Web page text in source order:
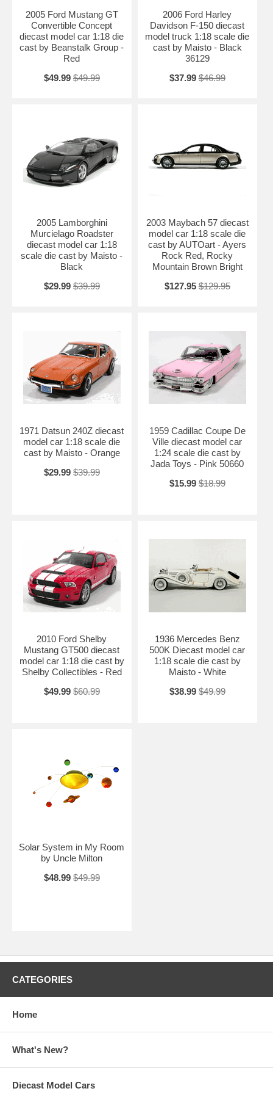
2005 Ford Mustang GT
Convertible Concept
diecast model car 1:18 die
cast by Beanstalk Group -
Red
$49.99 $49.99
2006 Ford Harley
Davidson F-150 diecast
model truck 1:18 scale die
cast by Maisto - Black
36129
$37.99 $46.99
2005 Lamborghini
Murcielago Roadster
diecast model car 1:18
scale die cast by Maisto -
Black
$29.99 $39.99
2003 Maybach 57 diecast
model car 1:18 scale die
cast by AUTOart - Ayers
Rock Red, Rocky
Mountain Brown Bright
$127.95 $129.95
1971 Datsun 240Z diecast
model car 1:18 scale die
cast by Maisto - Orange
$29.99 $39.99
1959 Cadillac Coupe De
Ville diecast model car
1:24 scale die cast by
Jada Toys - Pink 50660
$15.99 $18.99
2010 Ford Shelby
Mustang GT500 diecast
model car 1:18 die cast by
Shelby Collectibles - Red
$49.99 $60.99
1936 Mercedes Benz
500K Diecast model car
1:18 scale die cast by
Maisto - White
$38.99 $49.99
Solar System in My Room
by Uncle Milton
$48.99 $49.99
CATEGORIES
Home
What's New?
Diecast Model Cars